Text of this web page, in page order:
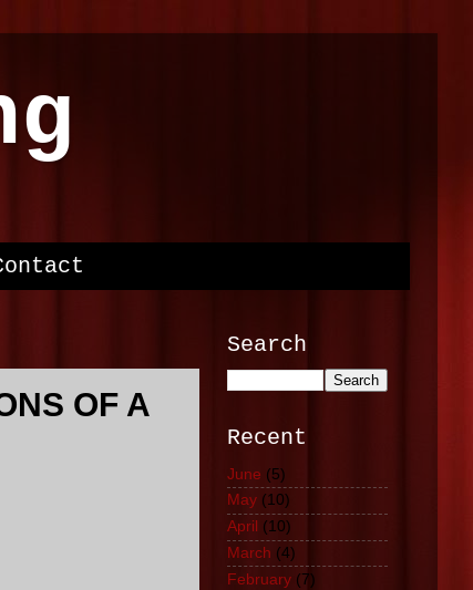
OF A
Search
Recent
June (5)
May (10)
April (10)
March (4)
February (7)